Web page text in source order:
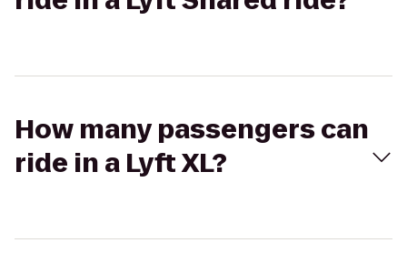
How many passengers can
ride in a Lyft XL?